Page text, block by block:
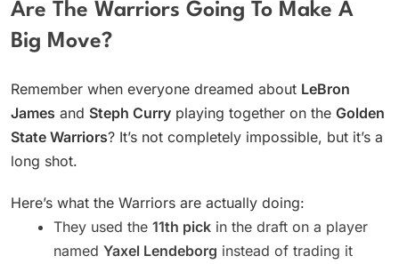
Are The Warriors Going To Make A
Big Move?
Remember when everyone dreamed about LeBron
James and Steph Curry playing together on the Golden
State Warriors? It’s not completely impossible, but it’s a
long shot.
Here’s what the Warriors are actually doing:
They used the 11th pick in the draft on a player
named Yaxel Lendeborg instead of trading it